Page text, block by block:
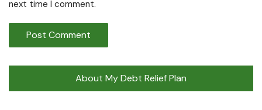
next time I comment.
About My Debt Relief Plan